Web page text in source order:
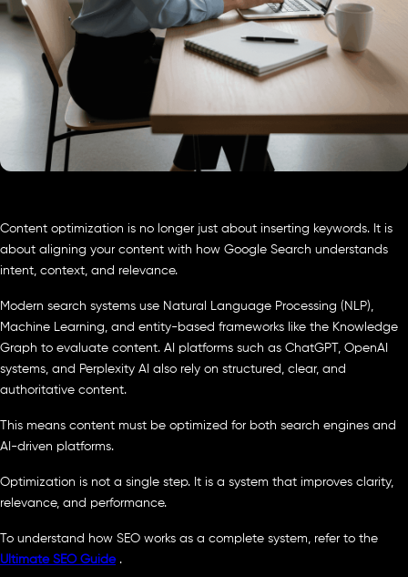
Content optimization is no longer just about inserting keywords. It is
about aligning your content with how Google Search understands
intent, context, and relevance.
Modern search systems use Natural Language Processing (NLP),
Machine Learning, and entity-based frameworks like the Knowledge
Graph to evaluate content. AI platforms such as ChatGPT, OpenAI
systems, and Perplexity AI also rely on structured, clear, and
authoritative content.
This means content must be optimized for both search engines and
AI-driven platforms.
Optimization is not a single step. It is a system that improves clarity,
relevance, and performance.
To understand how SEO works as a complete system, refer to the
Ultimate SEO Guide.